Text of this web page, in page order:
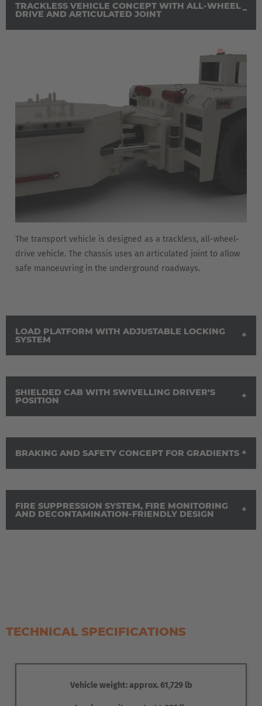
TRACKLESS VEHICLE CONCEPT WITH ALL-WHEEL
DRIVE AND ARTICULATED JOINT
The transport vehicle is designed as a trackless, all-wheel-
drive vehicle. The chassis uses an articulated joint to allow
safe manoeuvring in the underground roadways.
LOAD PLATFORM WITH ADJUSTABLE LOCKING
SYSTEM
SHIELDED CAB WITH SWIVELLING DRIVER’S
POSITION
The cab is shielded and air-conditioned in accordance with
BRAKING AND SAFETY CONCEPT FOR GRADIENTS
additional retarder is provided for gradients to ensure that
FIRE SUPPRESSION SYSTEM, FIRE MONITORING
AND DECONTAMINATION-FRIENDLY DESIGN
TECHNICAL SPECIFICATIONS
Vehicle weight: approx. 61,729 lb